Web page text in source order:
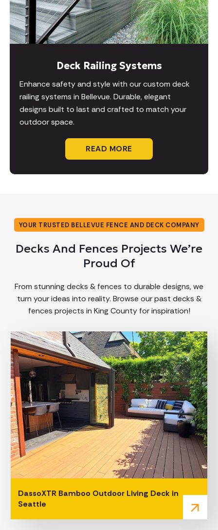
Deck Railing Systems
Enhance safety and style with our custom deck
railing systems in Bellevue. Durable, elegant
designs built to last and crafted to match your
outdoor space.
READ MORE
YOUR TRUSTED BELLEVUE FENCE AND DECK COMPANY
Decks And Fences Projects We’re
Proud Of
From stunning decks & fences to durable designs, we
turn your ideas into reality. Browse our past decks &
fences projects in King County for inspiration!
DassoXTR Bamboo Outdoor Living Deck in
Seattle
arrow_outward